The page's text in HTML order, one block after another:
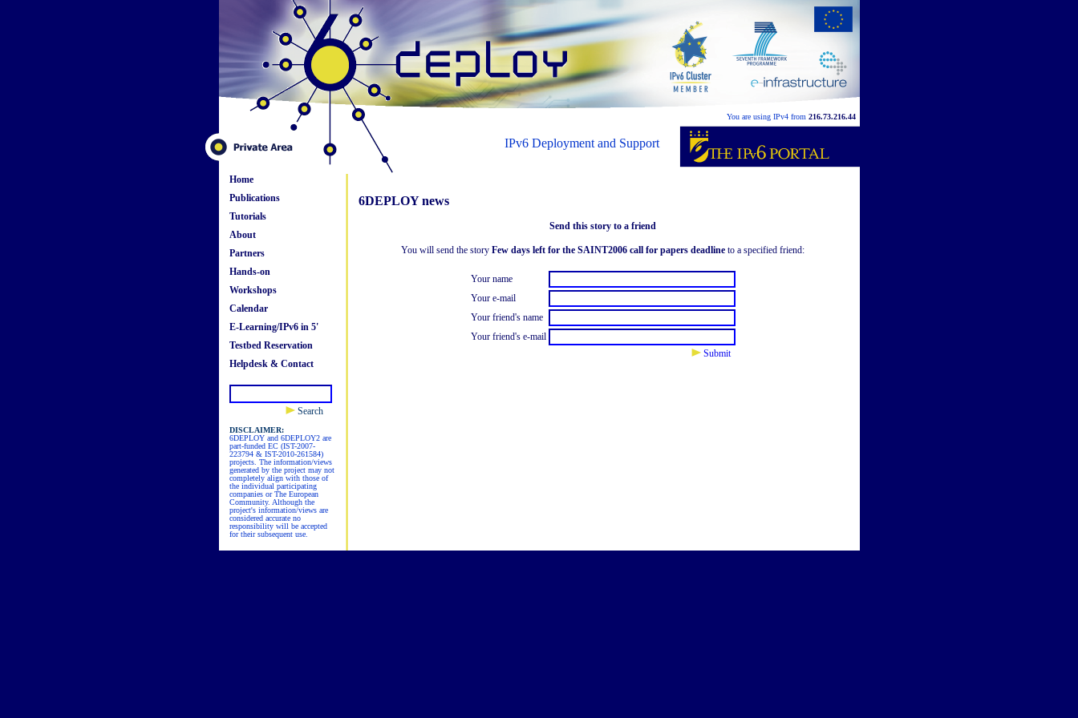
You are using IPv4 from 216.73.216.44
IPv6 Deployment and Support
Home
Publications
Tutorials
About
Partners
Hands-on
Workshops
Calendar
E-Learning/IPv6 in 5'
Testbed Reservation
Helpdesk & Contact
Search
DISCLAIMER:
6DEPLOY and 6DEPLOY2 are
part-funded EC (IST-2007-
223794 & IST-2010-261584)
projects. The information/views
generated by the project may not
completely align with those of
the individual participating
companies or The European
Community. Although the
project's information/views are
considered accurate no
responsibility will be accepted
for their subsequent use.
6DEPLOY news
Send this story to a friend
You will send the story Few days left for the SAINT2006 call for papers deadline to a specified friend:
Your name
Your e-mail
Your friend's name
Your friend's e-mail
Submit